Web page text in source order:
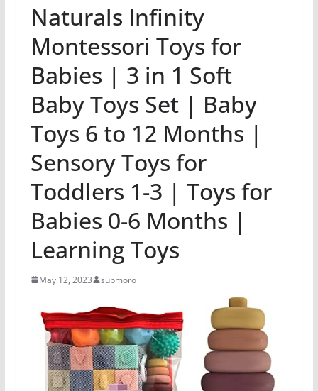
Naturals Infinity
Montessori Toys for
Babies | 3 in 1 Soft
Baby Toys Set | Baby
Toys 6 to 12 Months |
Sensory Toys for
Toddlers 1-3 | Toys for
Babies 0-6 Months |
Learning Toys
May 12, 2023 submoro